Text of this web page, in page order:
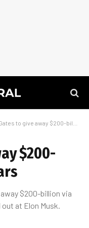
to give away $200-billion in next 20 years
$200-
$200-billion via
at Elon Musk.